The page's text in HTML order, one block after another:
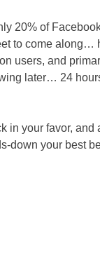
20% of
to come along…
users, and
later… 24
in your favor, and
down your best